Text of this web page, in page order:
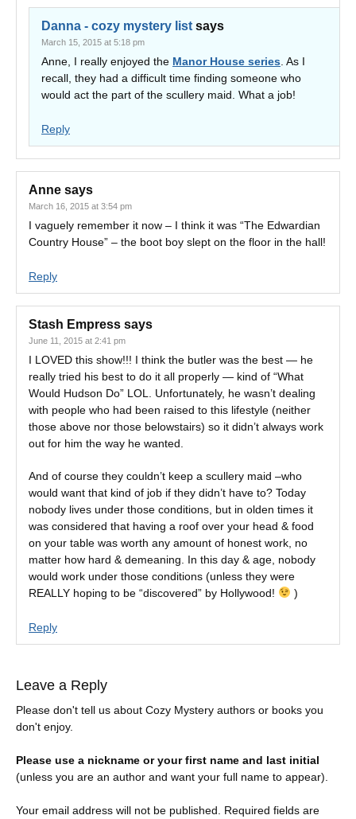
Danna - cozy mystery list says
March 15, 2015 at 5:18 pm
Anne, I really enjoyed the Manor House series . As I
recall, they had a difficult time finding someone who
would act the part of the scullery maid. What a job!
Reply
Anne says
March 16, 2015 at 3:54 pm
I vaguely remember it now – I think it was “The Edwardian
Country House” – the boot boy slept on the floor in the hall!
Reply
Stash Empress says
June 11, 2015 at 2:41 pm
I LOVED this show!!! I think the butler was the best — he
really tried his best to do it all properly — kind of “What
Would Hudson Do” LOL. Unfortunately, he wasn’t dealing
with people who had been raised to this lifestyle (neither
those above nor those belowstairs) so it didn’t always work
out for him the way he wanted.
And of course they couldn’t keep a scullery maid –who
would want that kind of job if they didn’t have to? Today
nobody lives under those conditions, but in olden times it
was considered that having a roof over your head & food
on your table was worth any amount of honest work, no
matter how hard & demeaning. In this day & age, nobody
would work under those conditions (unless they were
REALLY hoping to be “discovered” by Hollywood!
)
Reply
Leave a Reply
Please don't tell us about Cozy Mystery authors or books you
don't enjoy.
Please use a nickname or your first name and last initial
(unless you are an author and want your full name to appear).
Your email address will not be published.
Required fields are